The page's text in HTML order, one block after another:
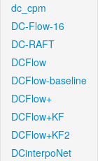
dc_cpm
DC-Flow-16
DC-RAFT
DCFlow
DCFlow-baseline
DCFlow+
DCFlow+KF
DCFlow+KF2
DCinterpoNet